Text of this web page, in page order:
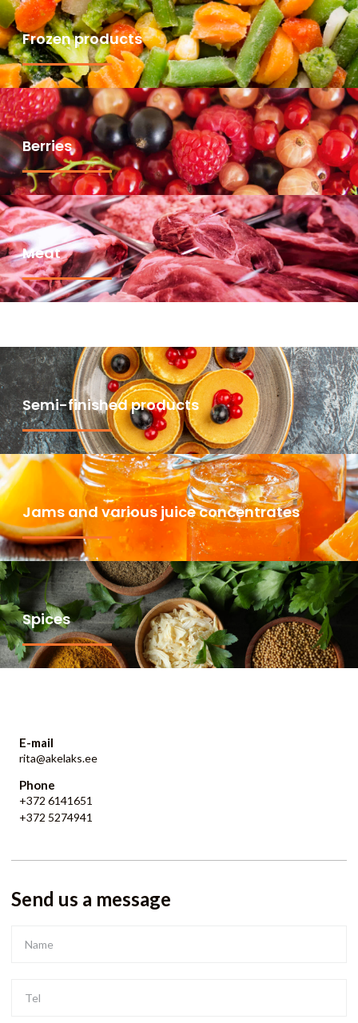
Frozen products
Berries
Meat
Semi-finished products
Jams and various juice concentrates
Spices
E-mail
rita@akelaks.ee
Phone
+372 6141651
+372 5274941
Send us a message